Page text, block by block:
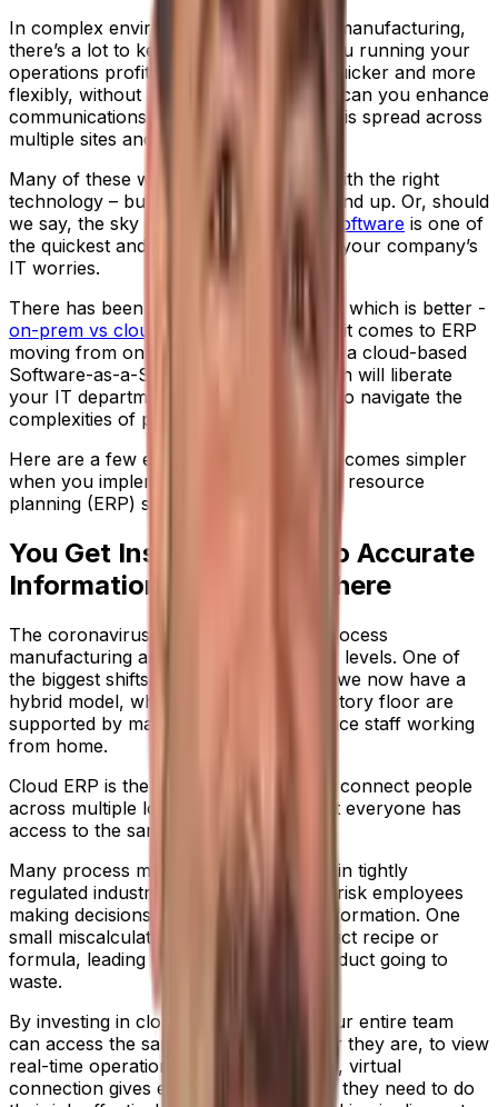
In complex environments like process manufacturing,
there’s a lot to keep you awake. Are you running your
operations profitably? Can you work quicker and more
flexibly, without losing accuracy? How can you enhance
communications when your workforce is spread across
multiple sites and locations?
Many of these worries can be solved with the right
technology – but it starts from the ground up. Or, should
we say, the sky down. Because
cloud software is one of
the quickest and simplest ways to ease your company’s
IT worries.
There has been much discussion about which is better -
on-prem vs cloud software
- but when it comes to ERP
moving from on-premise technology to a cloud-based
Software-as-a-Service (SaaS) approach will liberate
your IT department and make it easier to navigate the
complexities of process manufacturing.
Here are a few examples of how life becomes simpler
when you implement a SaaS enterprise resource
planning (ERP) solution.
You Get Instant Access To Accurate
Information - From Anywhere
The coronavirus pandemic changed process
manufacturing as we know it, on many levels. One of
the biggest shifts was remote working; we now have a
hybrid model, where people on the factory floor are
supported by managerial and front-office staff working
from home.
Cloud ERP is the most effective way to connect people
across multiple locations, ensuring that everyone has
access to the same, accurate data.
Many process manufacturers operate in tightly
regulated industries – where you can’t risk employees
making decisions based on outdated information. One
small miscalculation can ruin the product recipe or
formula, leading to a bulk batch of product going to
waste.
By investing in cloud ERP software, your entire team
can access the same system, wherever they are, to view
real-time operational data. This reliable, virtual
connection gives everyone the insights they need to do